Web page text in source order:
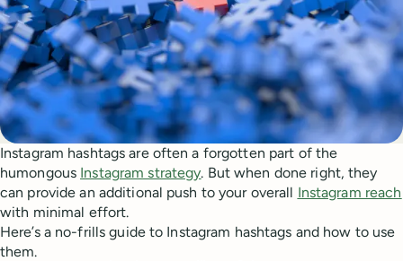
Instagram hashtags are often a forgotten part of the
humongous Instagram strategy. But when done right, they
can provide an additional push to your overall Instagram reach
with minimal effort.
Here’s a no-frills guide to Instagram hashtags and how to use
them.